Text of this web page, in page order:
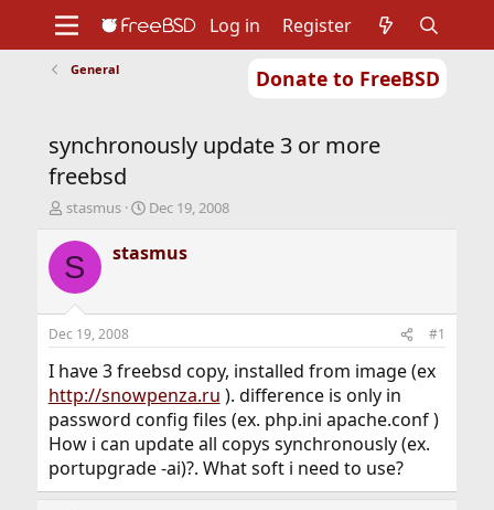
Donate to FreeBSD
Support
Foundation
Log in Register
General
synchronously update 3 or more
freebsd
T
r
e
d
t
a
r
t
e
r
stasmus
S
a
r
t
e
Dec 19, 2008
S stasmus
Dec 19, 2008 #1
I have 3 freebsd copy, installed from image (ex
http://snowpenza.ru ). difference is only in
password config files (ex. php.ini apache.conf )
How i can update all copys synchronously (ex.
portupgrade -ai)?. What soft i need to use?